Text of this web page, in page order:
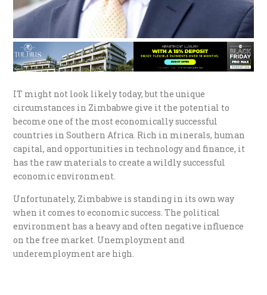
IT might not look likely today, but the unique
circumstances in Zimbabwe give it the potential to
become one of the most economically successful
countries in Southern Africa. Rich in minerals, human
capital, and opportunities in technology and finance, it
has the raw materials to create a wildly successful
economic environment.
Unfortunately, Zimbabwe is standing in its own way
when it comes to economic success. The political
environment has a heavy and often negative influence
on the free market. Unemployment and
underemployment are high.